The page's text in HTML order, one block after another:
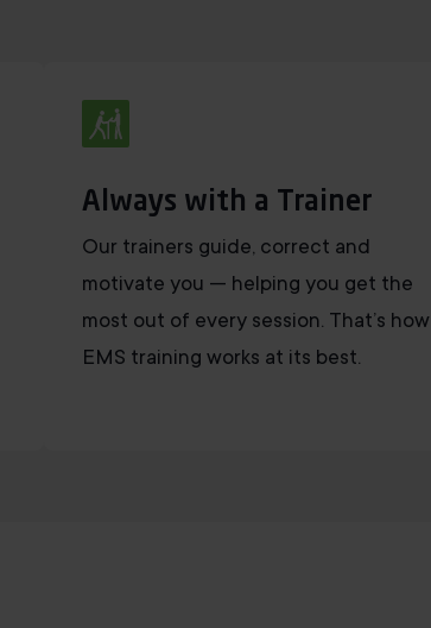
Always with a Trainer
Our trainers guide, correct and
motivate you — helping you get the
most out of every session. That’s how
EMS training works at its best.